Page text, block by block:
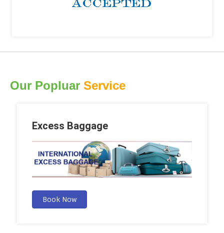
Our Popluar Service
Excess Baggage
Book Now